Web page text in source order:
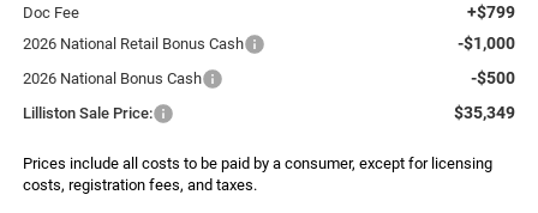
Doc Fee +$799
2026 National Retail Bonus Cash -$1,000
2026 National Bonus Cash -$500
Lilliston Sale Price: $35,349
Prices include all costs to be paid by a consumer, except for licensing
costs, registration fees, and taxes.